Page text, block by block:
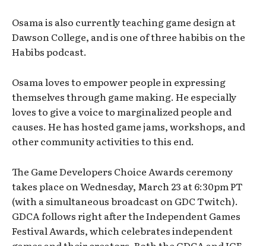
Osama is also currently teaching game design at
Dawson College, and is one of three habibis on the
Habibs podcast.
Osama loves to empower people in expressing
themselves through game making. He especially
loves to give a voice to marginalized people and
causes. He has hosted game jams, workshops, and
other community activities to this end.
The Game Developers Choice Awards ceremony
takes place on Wednesday, March 23 at 6:30pm PT
(with a simultaneous broadcast on GDC Twitch).
GDCA follows right after the Independent Games
Festival Awards, which celebrates independent